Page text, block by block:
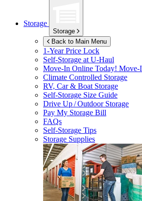
Storage
Storage
Back to Main Menu
1-Year Price Lock
Self-Storage atU-Haul
Move-In Online Today! Move-
Climate Controlled Storage
RV, Car & Boat Storage
Self-Storage Size Guide
Drive Up / Outdoor Storage
Pay My Storage Bill
FAQs
Self-Storage Tips
Storage Supplies